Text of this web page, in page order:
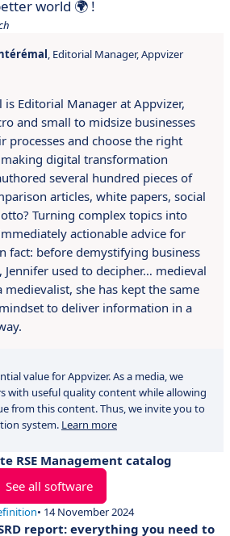
world 🌍 !
, Editorial Manager, Appvizer
Editorial Manager at Appvizer,
and small to midsize businesses
processes and choose the right
digital transformation
several hundred pieces of
articles, white papers, social
Turning complex topics into
actionable advice for
fact: before demystifying business
used to decipher… medieval
medievalist, she has kept the same
to deliver information in a
value for Appvizer. As a media, we
with useful quality content while allowing
from this content. Thus, we invite you to
system. Learn more
RSE Management catalog
See all software
• 14 November 2024
report: everything you need to